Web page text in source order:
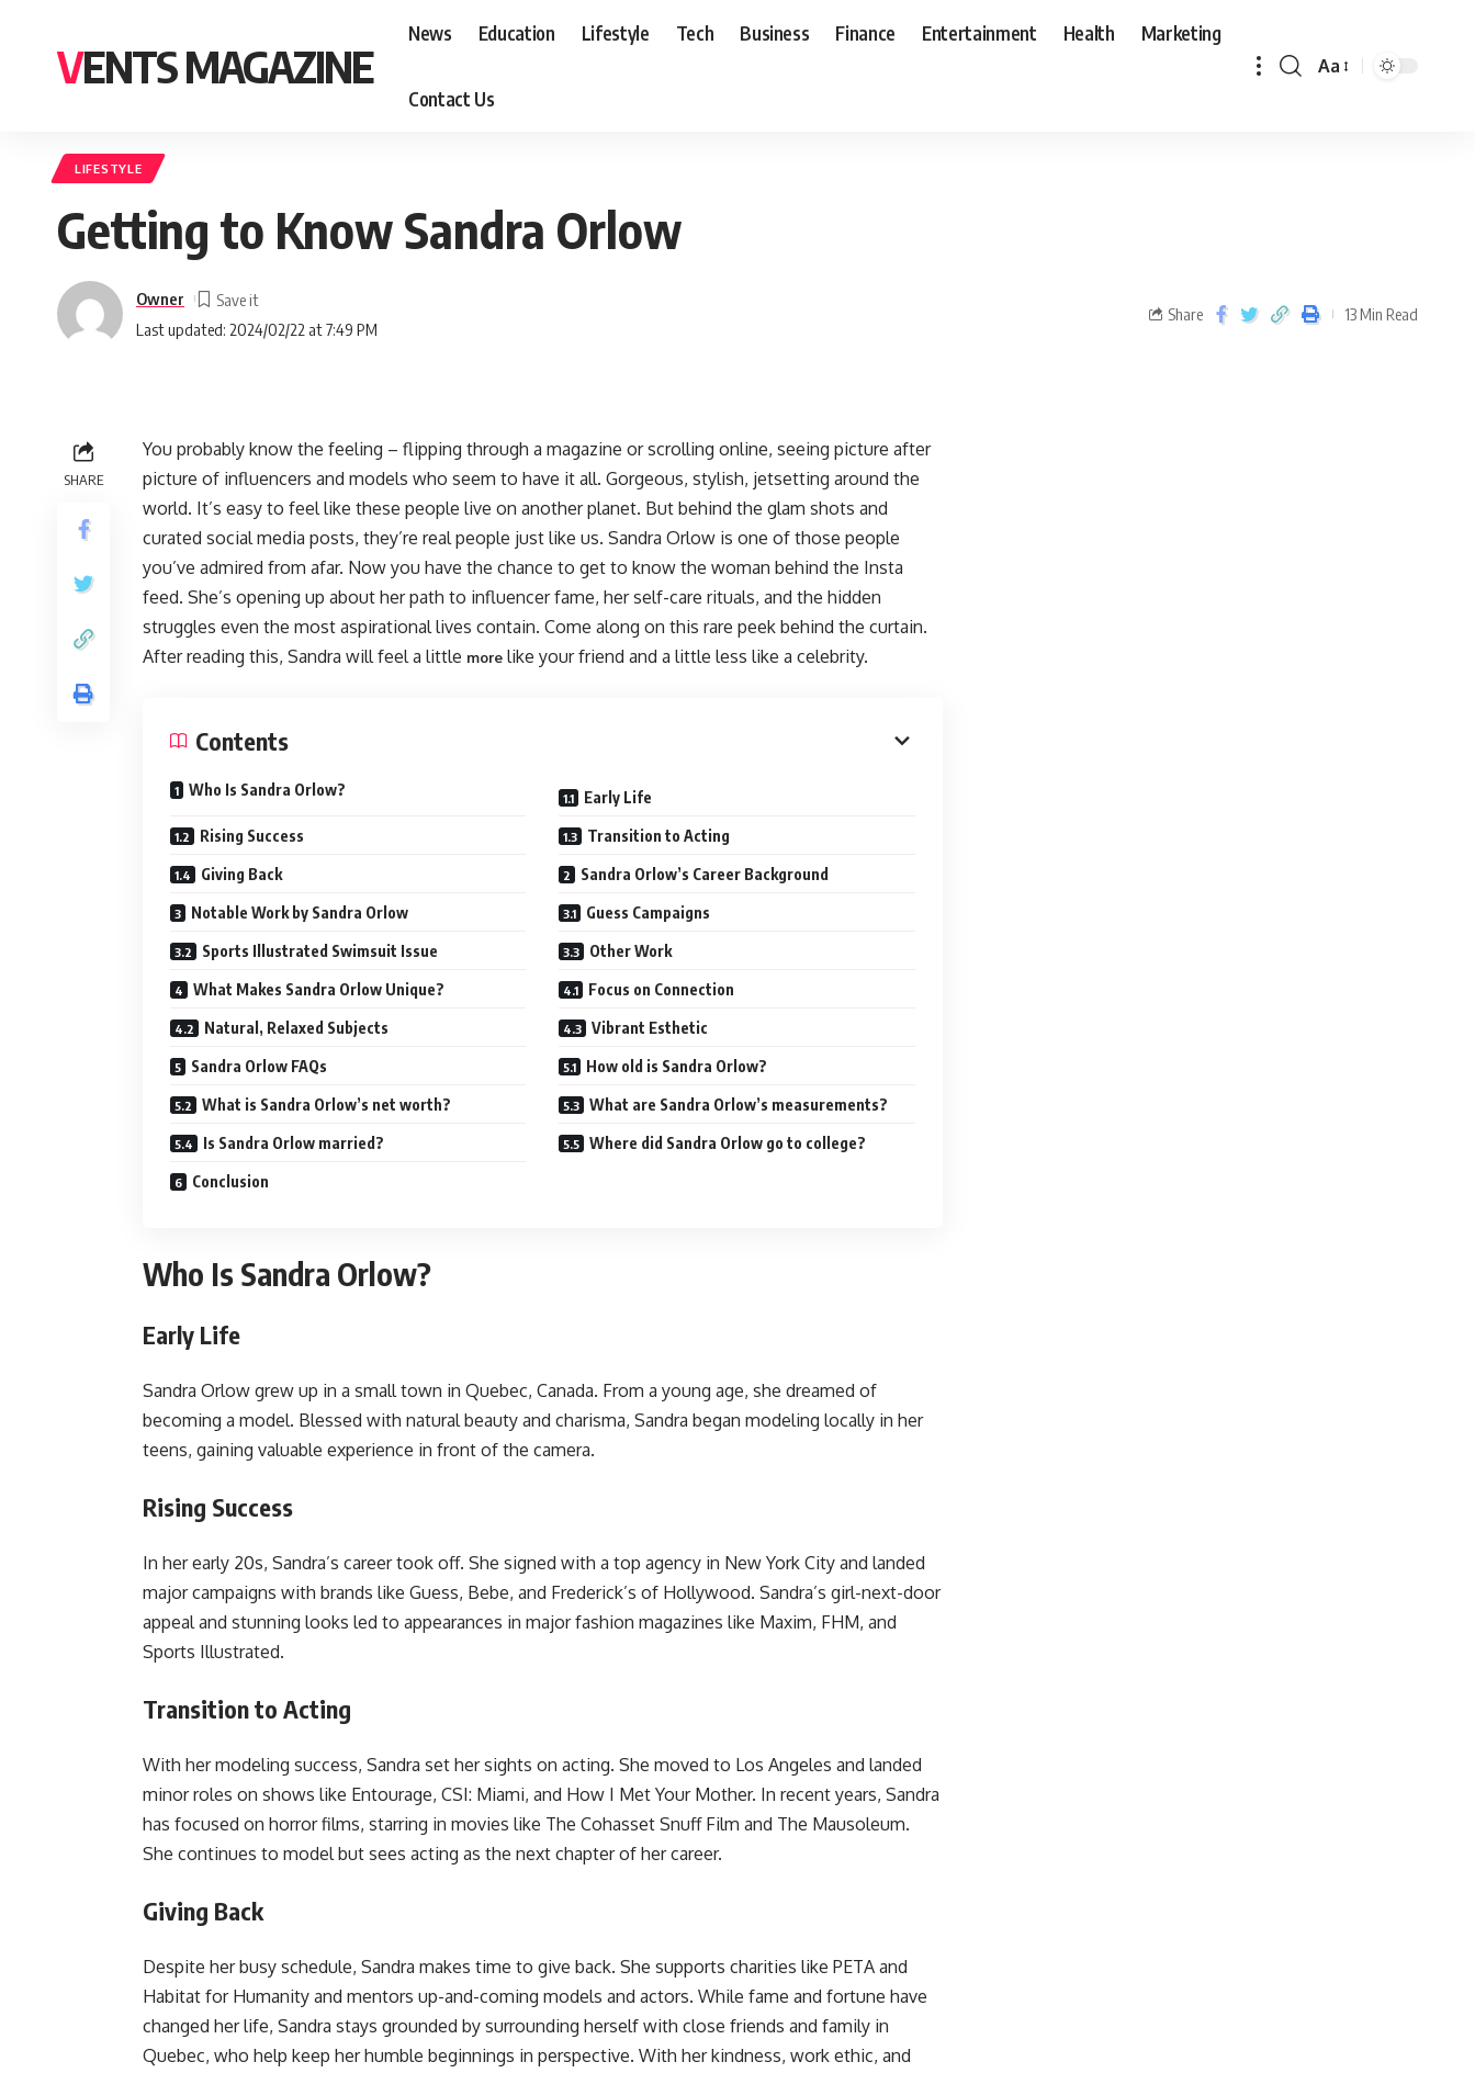
VENTS MAGAZINE
News Education Lifestyle Tech Business Finance Entertainment Health Marketing
Contact Us
Aa
LIFESTYLE
Getting to Know Sandra Orlow
Last updated: 2024/02/22 at 7:49 PM
Owner
Share 13 Min Read
SHARE
You probably know the feeling – flipping through a magazine or scrolling online, seeing picture after
picture of influencers and models who seem to have it all. Gorgeous, stylish, jetsetting around the
world. It’s easy to feel like these people live on another planet. But behind the glam shots and
curated social media posts, they’re real people just like us. Sandra Orlow is one of those people
you’ve admired from afar. Now you have the chance to get to know the woman behind the Insta
feed. She’s opening up about her path to influencer fame, her self-care rituals, and the hidden
struggles even the most aspirational lives contain. Come along on this rare peek behind the curtain.
After reading this, Sandra will feel a little more like your friend and a little less like a celebrity.
Contents
Who Is Sandra Orlow? Early Life
Rising Success Transition to Acting
Giving Back Sandra Orlow’s Career Background
Notable Work by Sandra Orlow Guess Campaigns
Sports Illustrated Swimsuit Issue Other Work
What Makes Sandra Orlow Unique? Focus on Connection
Natural, Relaxed Subjects Vibrant Esthetic
Sandra Orlow FAQs How old is Sandra Orlow?
What is Sandra Orlow’s net worth? What are Sandra Orlow’s measurements?
Is Sandra Orlow married? Where did Sandra Orlow go to college?
Conclusion
Who Is Sandra Orlow?
Early Life
Sandra Orlow grew up in a small town in Quebec, Canada. From a young age, she dreamed of
becoming a model. Blessed with natural beauty and charisma, Sandra began modeling locally in her
teens, gaining valuable experience in front of the camera.
Rising Success
In her early 20s, Sandra’s career took off. She signed with a top agency in New York City and landed
major campaigns with brands like Guess, Bebe, and Frederick’s of Hollywood. Sandra’s girl-next-door
appeal and stunning looks led to appearances in major fashion magazines like Maxim, FHM, and
Sports Illustrated.
Transition to Acting
With her modeling success, Sandra set her sights on acting. She moved to Los Angeles and landed
minor roles on shows like Entourage, CSI: Miami, and How I Met Your Mother. In recent years, Sandra
has focused on horror films, starring in movies like The Cohasset Snuff Film and The Mausoleum.
She continues to model but sees acting as the next chapter of her career.
Giving Back
Despite her busy schedule, Sandra makes time to give back. She supports charities like PETA and
Habitat for Humanity and mentors up-and-coming models and actors. While fame and fortune have
changed her life, Sandra stays grounded by surrounding herself with close friends and family in
Quebec, who help keep her humble beginnings in perspective. With her kindness, work ethic, and